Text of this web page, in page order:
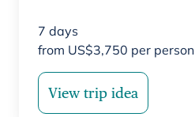
7 days
from US$3,750 per person
View trip idea